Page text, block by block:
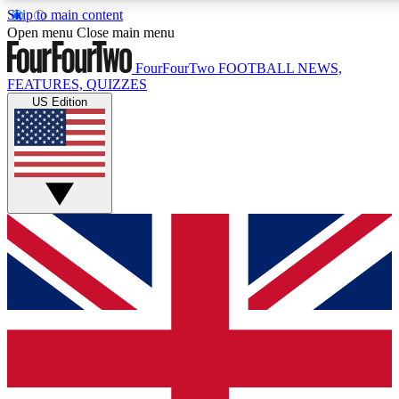
Skip to main content
Live Q&A Sessions
Weekly interactive sessions
GET CLUB ACCESS QUICK
For the quickest way to join, simply enter your email below
to keep you updated on all your football news.
Contact me with news and offers from other Future brands
Open menu Close main menu
FourFourTwo FOOTBALL NEWS,
FEATURES, QUIZZES
US Edition